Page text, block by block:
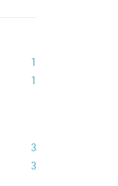
1
1
3
3